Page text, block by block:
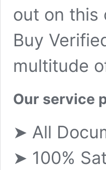
out on this
Buy
multitude
Our service
➤ All
➤ 100%